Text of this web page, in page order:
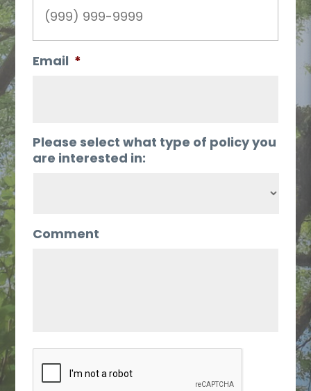
Email *
Please select what type of policy you
are interested in:
Comment